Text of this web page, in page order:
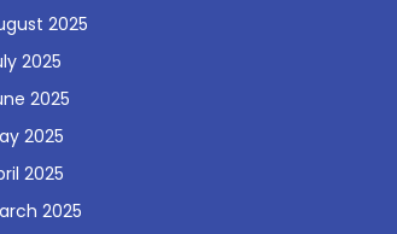
2025
2025
2025
2025
2025
2025